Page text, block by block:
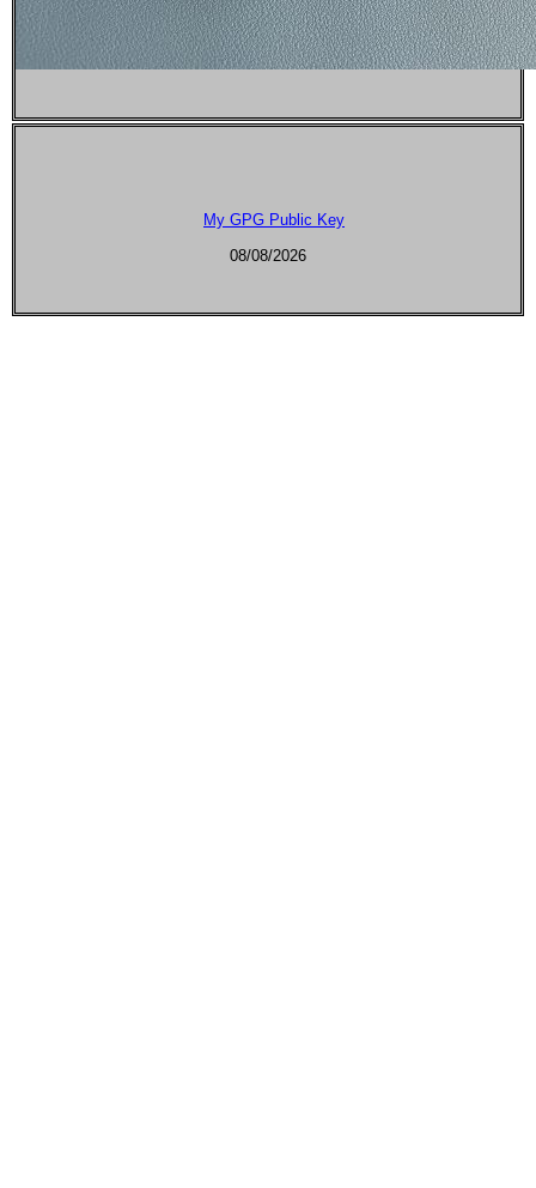
My GPG Public Key
08/08/2026